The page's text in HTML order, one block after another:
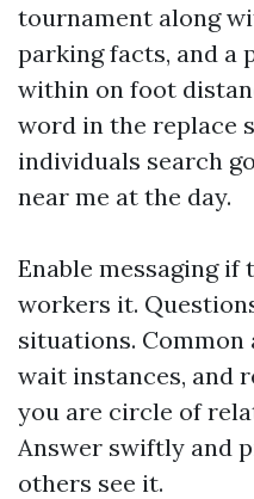
tournament along
parking facts, and a
within on foot
word in the replace
individuals search
near me at the day.
Enable messaging
workers it.
situations. Common
wait instances, and
you are circle of
Answer swiftly and
others see it.